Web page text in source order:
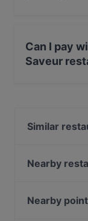
Can I pay
Saveur
Similar
Mitho Cha!
A-Petit
Nearby
Restaurant-
Nearby